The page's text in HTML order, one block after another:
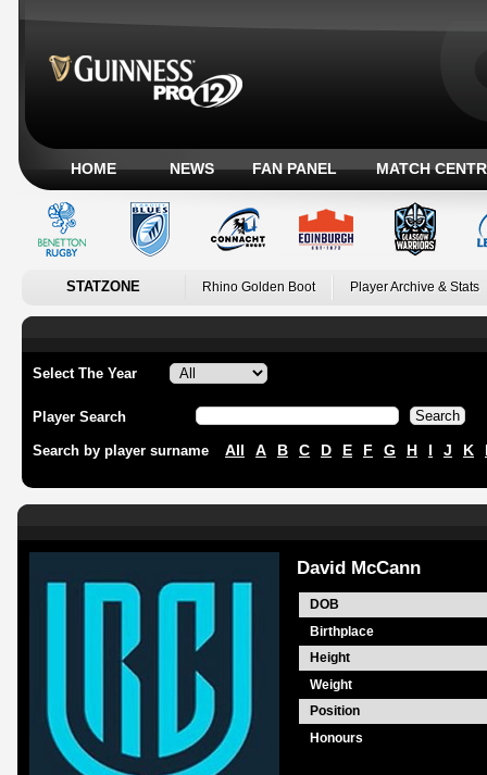
HOME NEWS FAN PANEL MATCH
STATZONE Rhino Golden Boot Player Archive & Stats
Select The Year
Player Search
Search by player surname All A B C D E F G H I J K
David McCann
DOB
Birthplace
Height
Weight
Position
Honours